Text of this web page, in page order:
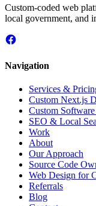
Custom-coded web
local government, and
Navigation
Services &
Custom Next.js
Custom
SEO & Local
Work
About
Our Approach
Source Code
Web Design for
Referrals
Blog